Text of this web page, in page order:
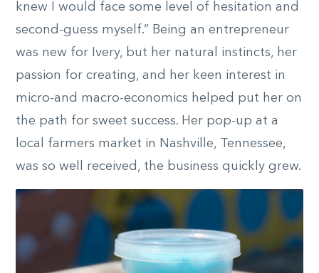
knew I would face some level of hesitation and
second-guess myself.” Being an entrepreneur
was new for Ivery, but her natural instincts, her
passion for creating, and her keen interest in
micro-and macro-economics helped put her on
the path for sweet success. Her pop-up at a
local farmers market in Nashville, Tennessee,
was so well received, the business quickly grew.